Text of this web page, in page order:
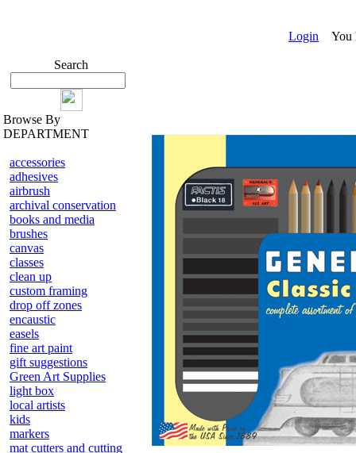
Login You
Search
Browse By
DEPARTMENT
accessories
adhesives
airbrush
archival conservation
books and media
brushes
canvas
classes
clean up
custom framing
drop off zones
encaustic
easels
fine art paint
gift suggestions
Green Art Supplies
light box
local artists
kids
markers
mat cutters and cutting